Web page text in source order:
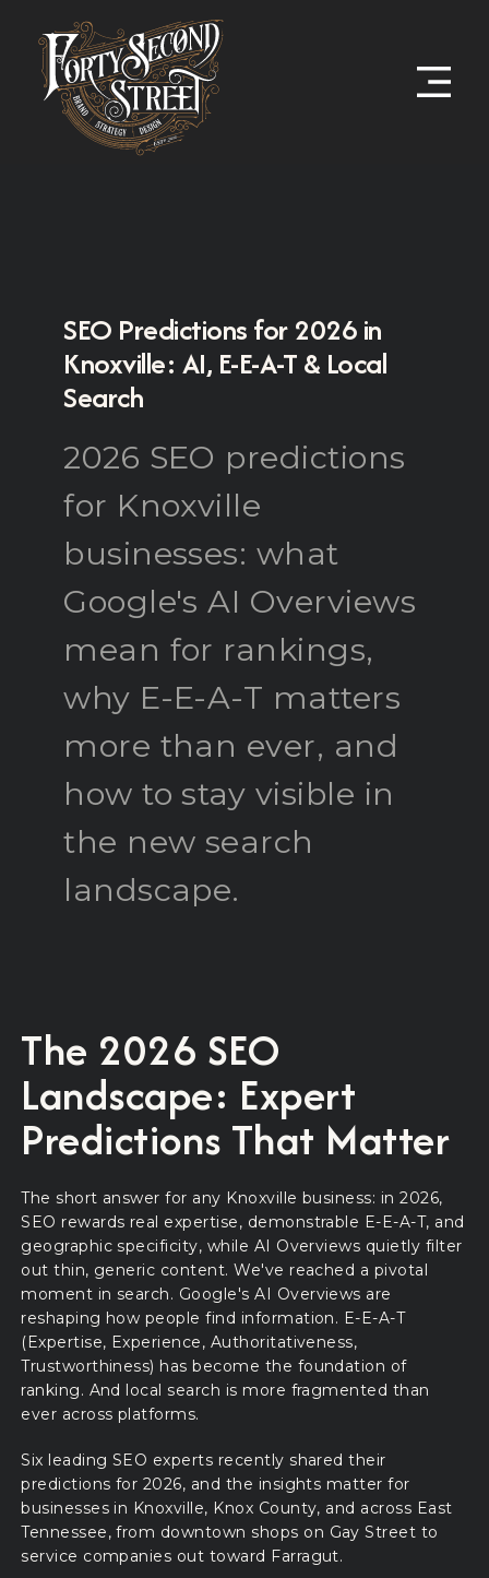
SEO Predictions for 2026 in
Knoxville: AI, E-E-A-T & Local
Search
2026 SEO predictions
for Knoxville
businesses: what
Google's AI Overviews
mean for rankings,
why E-E-A-T matters
more than ever, and
how to stay visible in
the new search
landscape.
The 2026 SEO
Landscape: Expert
Predictions That Matter
The short answer for any Knoxville business: in 2026,
SEO rewards real expertise, demonstrable E-E-A-T, and
geographic specificity, while AI Overviews quietly filter
out thin, generic content. We've reached a pivotal
moment in search. Google's AI Overviews are
reshaping how people find information. E-E-A-T
(Expertise, Experience, Authoritativeness,
Trustworthiness) has become the foundation of
ranking. And local search is more fragmented than
ever across platforms.
Six leading SEO experts recently shared their
predictions for 2026, and the insights matter for
businesses in Knoxville, Knox County, and across East
Tennessee, from downtown shops on Gay Street to
service companies out toward Farragut.